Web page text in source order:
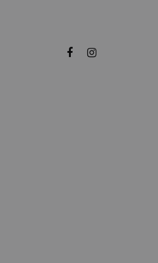
FacebookInstagram